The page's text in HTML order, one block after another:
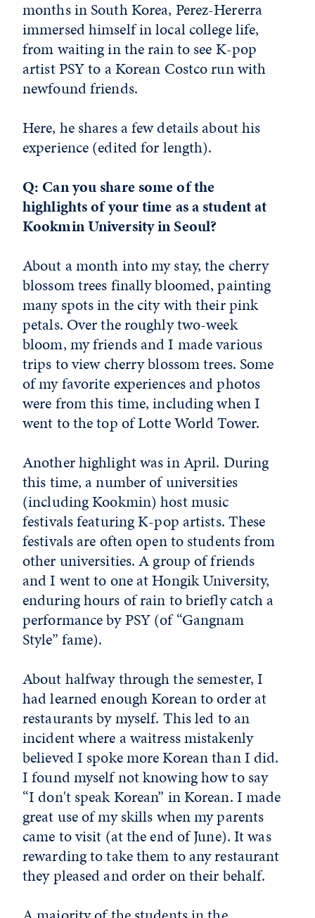
months in South Korea, Perez-Hererra
immersed himself in local college life,
from waiting in the rain to see K-pop
artist PSY to a Korean Costco run with
newfound friends.
Here, he shares a few details about his
experience (edited for length).
Q: Can you share some of the
highlights of your time as a student at
Kookmin University in Seoul?
About a month into my stay, the cherry
blossom trees finally bloomed, painting
many spots in the city with their pink
petals. Over the roughly two-week
bloom, my friends and I made various
trips to view cherry blossom trees. Some
of my favorite experiences and photos
were from this time, including when I
went to the top of Lotte World Tower.
Another highlight was in April. During
this time, a number of universities
(including Kookmin) host music
festivals featuring K-pop artists. These
festivals are often open to students from
other universities. A group of friends
and I went to one at Hongik University,
enduring hours of rain to briefly catch a
performance by PSY (of “Gangnam
Style” fame).
About halfway through the semester, I
had learned enough Korean to order at
restaurants by myself. This led to an
incident where a waitress mistakenly
believed I spoke more Korean than I did.
I found myself not knowing how to say
“I don't speak Korean” in Korean. I made
great use of my skills when my parents
came to visit (at the end of June). It was
rewarding to take them to any restaurant
they pleased and order on their behalf.